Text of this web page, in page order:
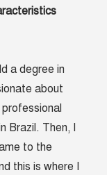
a degree in
about
Brazil. Then, I
to the
this is where I